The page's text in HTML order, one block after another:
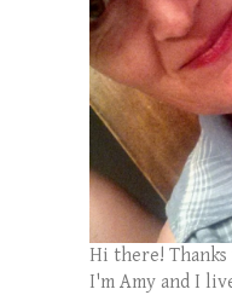
Hi there!
I'm Amy and I